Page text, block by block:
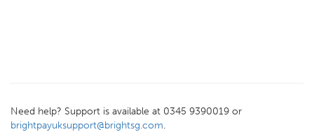
Need help? Support is available at 0345 9390019 or
brightpayuksupport@brightsg.com.